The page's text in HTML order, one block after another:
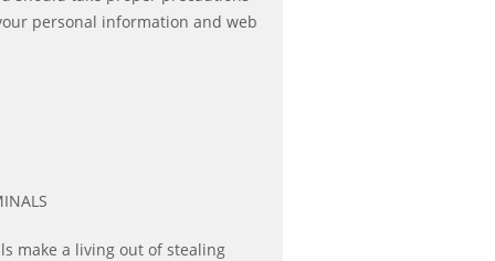
personal information and web
make a living out of stealing